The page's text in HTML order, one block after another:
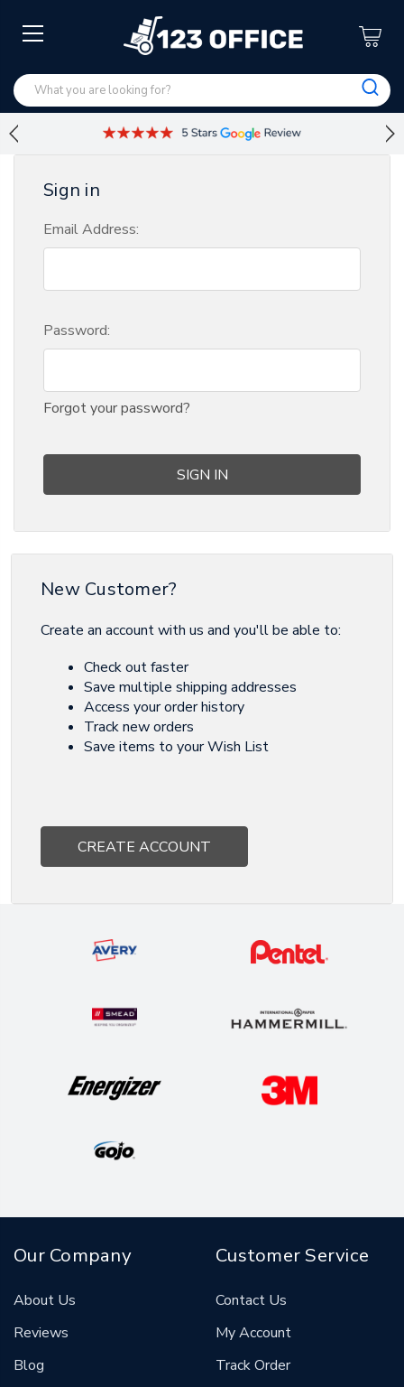
Sign in
Email Address:
Password:
Forgot your password?
New Customer?
Create an account with us and you'll be able to:
Check out faster
Save multiple shipping addresses
Access your order history
Track new orders
Save items to your Wish List
CREATE ACCOUNT
Our Company
About Us
Reviews
Blog
Customer Service
Contact Us
My Account
Track Order